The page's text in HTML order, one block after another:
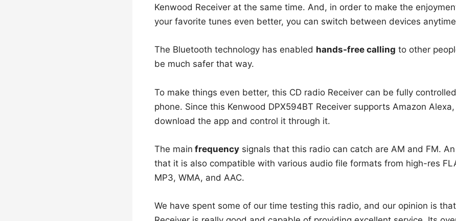
Kenwood Receiver at the same time. And, in order to make the
your favorite tunes even better, you can switch between devices
The Bluetooth technology has enabled hands-free calling to other
be much safer that way.
To make things even better, this CD radio Receiver can be fully
phone. Since this Kenwood DPX594BT Receiver supports Amazon
download the app and control it through it.
The main frequencysignals that this radio can catch are AM and FM.
that it is also compatible with various audio file formats from high-res
MP3, WMA, and AAC.
We have spent some of our time testing this radio, and our opinion is